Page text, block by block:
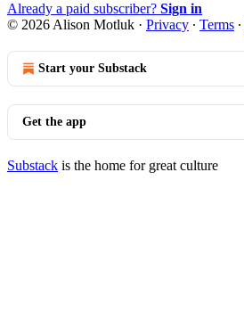
Already a paid subscriber? Sign in
© 2026 Alison Motluk · Privacy ∙ Terms ∙
Start your Substack
Get the app
Substack is the home for great culture